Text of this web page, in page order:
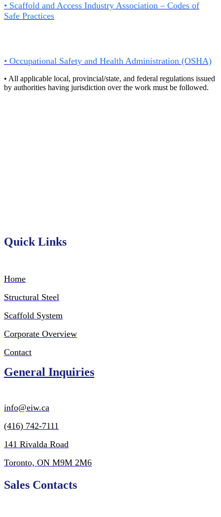
• Scaffold and Access Industry Association – Codes of
Safe Practices
• Occupational Safety and Health Administration (OSHA)
• All applicable local, provincial/state, and federal regulations issued
by authorities having jurisdiction over the work must be followed.
Quick Links
Home
Structural Steel
Scaffold System
Corporate Overview
Contact
General Inquiries
info@eiw.ca
(416) 742-7111
141 Rivalda Road
Toronto, ON M9M 2M6
Sales Contacts